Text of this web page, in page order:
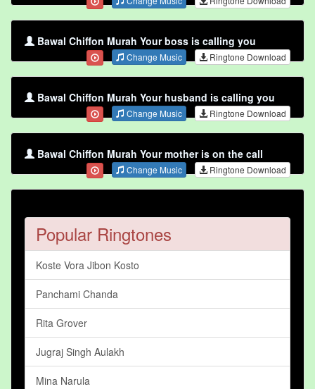
Bawal Chiffon Murah Your boss is calling you
Change Music Ringtone Download
Bawal Chiffon Murah Your husband is calling you
Change Music Ringtone Download
Bawal Chiffon Murah Your mother is on the call
Change Music Ringtone Download
Popular Ringtones
Koste Vora Jibon Kosto
Panchami Chanda
Rita Grover
Jugraj Singh Aulakh
Mina Narula